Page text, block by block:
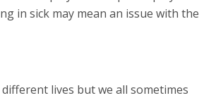
in sick may mean an issue with the
different lives but we all sometimes